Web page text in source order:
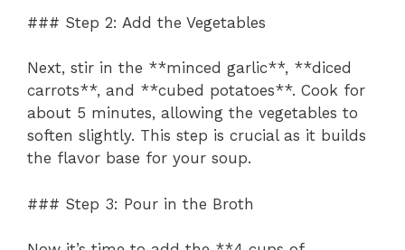
### Step 2: Add the Vegetables
Next, stir in the **minced garlic**, **diced
carrots**, and **cubed potatoes**. Cook for
about 5 minutes, allowing the vegetables to
soften slightly. This step is crucial as it builds
the flavor base for your soup.
### Step 3: Pour in the Broth